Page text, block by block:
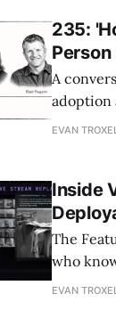
235:
Person
A
adoption
office-
EVAN
Inside
The
who
what it
EVAN